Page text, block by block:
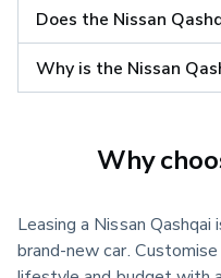
Does the Nissan
Why is the Nissan
Why
Leasing a Nissan
brand-new car.